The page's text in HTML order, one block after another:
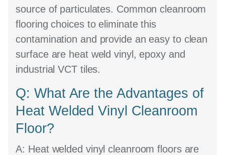
source of particulates. Common cleanroom
flooring choices to eliminate this
contamination and provide an easy to clean
surface are heat weld vinyl, epoxy and
industrial VCT tiles.
Q: What Are the Advantages of
Heat Welded Vinyl Cleanroom
Floor?
A: Heat welded vinyl cleanroom floors are